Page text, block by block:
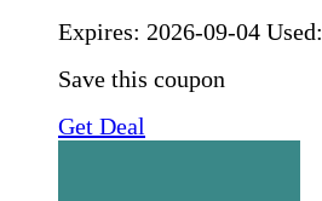
Expires: 2026-09-04
Save this coupon
Get Deal